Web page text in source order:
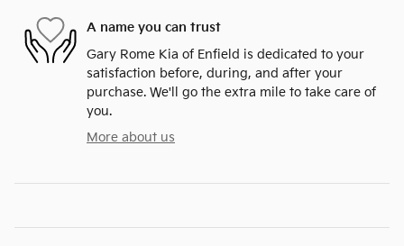
A name you can trust
Gary Rome Kia of Enfield is dedicated to your
satisfaction before, during, and after your
purchase. We'll go the extra mile to take care of
you.
More about us